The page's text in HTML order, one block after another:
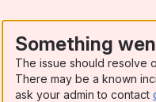
Something
The issue should resolve
There may be a known
ask your admin to contact